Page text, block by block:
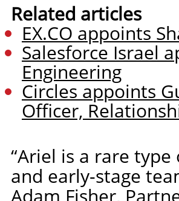
Related articles
EX.CO appoints
Salesforce Israel
Engineering
Circles appoints
Officer,
“Ariel is a rare
and early-stage
Adam Fisher,